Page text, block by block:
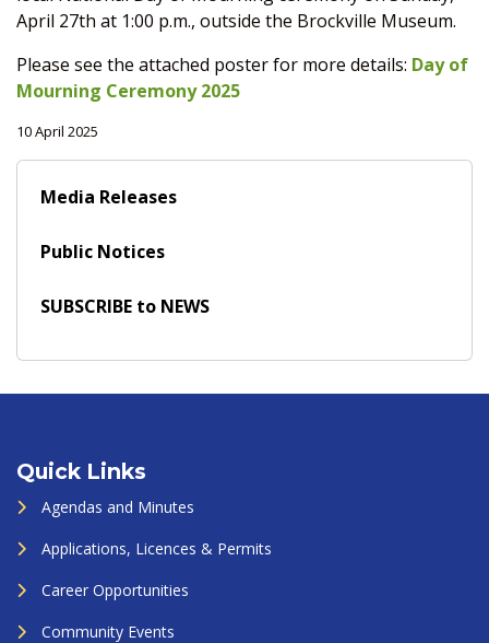
April 27th at 1:00 p.m., outside the Brockville Museum.
Please see the attached poster for more details: Day of
Mourning Ceremony 2025
10 April 2025
Media Releases
Public Notices
SUBSCRIBE to NEWS
Quick Links
Agendas and Minutes
Applications, Licences & Permits
Career Opportunities
Community Events